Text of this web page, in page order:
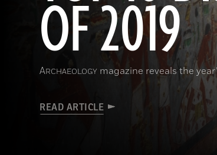
OF 2019
ARCHAEOLOGY magazine reveals the
READ ARTICLE